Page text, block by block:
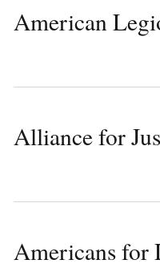
American
Alliance for
Americans for